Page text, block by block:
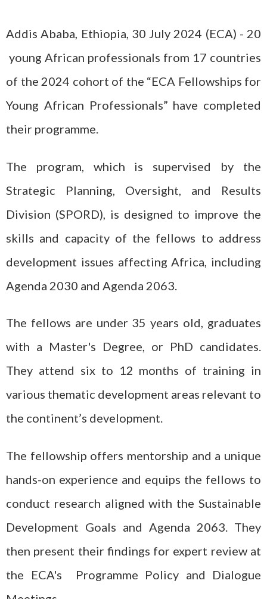
Addis Ababa, Ethiopia, 30 July 2024 (ECA) - 20
young African professionals from 17 countries
of the 2024 cohort of the “ECA Fellowships for
Young African Professionals” have completed
their programme.
The program, which is supervised by the
Strategic Planning, Oversight, and Results
Division (SPORD), is designed to improve the
skills and capacity of the fellows to address
development issues affecting Africa, including
Agenda 2030 and Agenda 2063.
The fellows are under 35 years old, graduates
with a Master's Degree, or PhD candidates.
They attend six to 12 months of training in
various thematic development areas relevant to
the continent’s development.
The fellowship offers mentorship and a unique
hands-on experience and equips the fellows to
conduct research aligned with the Sustainable
Development Goals and Agenda 2063. They
then present their findings for expert review at
the ECA's Programme Policy and Dialogue